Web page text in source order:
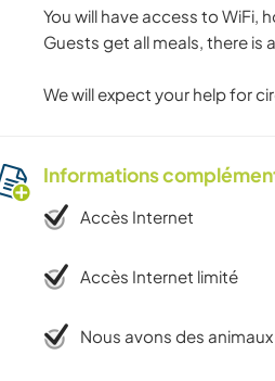
You will have access to WiFi,
Guests get all meals, there is
We will expect your help for
Informations
Accès Internet
Accès Internet limité
Nous avons des animaux